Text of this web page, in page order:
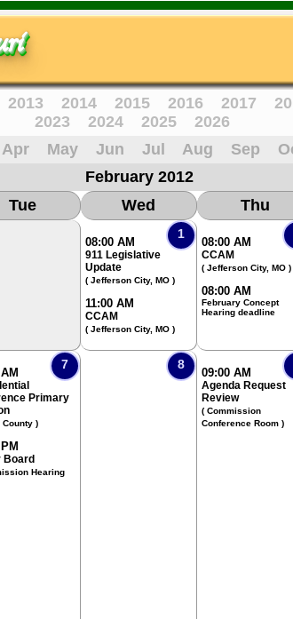
2013 2014 2015 2016 2017
2023
2024 2025
2026
Apr May Jun Jul Aug Sep
February 2012
Tue Wed Thu
1
08:00 AM
911 Legislative
Update
( Jefferson City, MO )
11:00 AM
CCAM
( Jefferson City, MO )
08:00 AM
CCAM
( Jefferson City, MO )
08:00 AM
February Concept
Hearing deadline
7
Primary
County )
Board
Hearing
8
09:00 AM
Agenda Request
Review
( Commission
Conference Room )